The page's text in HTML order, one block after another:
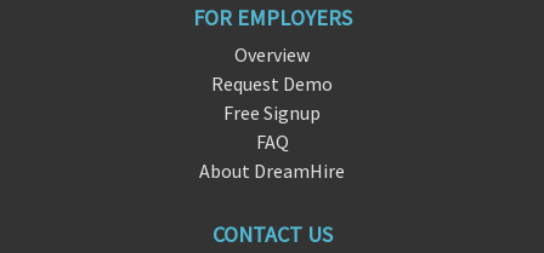
FOR EMPLOYERS
Overview
Request Demo
Free Signup
FAQ
About DreamHire
CONTACT US